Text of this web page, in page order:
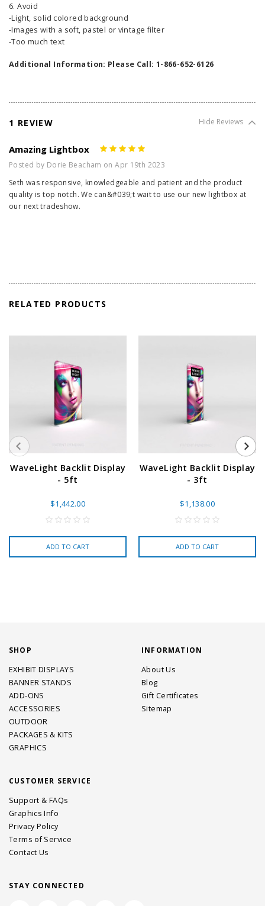
6. Avoid
-Light, solid colored background
-Images with a soft, pastel or vintage filter
-Too much text
Additional Information: Please Call: 1-866-652-6126
1 REVIEW Hide Reviews
Amazing Lightbox
5
Posted by Dorie Beacham on Apr 19th 2023
Seth was responsive, knowledgeable and patient and the product
quality is top notch. We can&#039;t wait to use our new lightbox at
our next tradeshow.
RELATED PRODUCTS
WaveLight Backlit Display
- 5ft
$1,442.00
ADD TO CART
WaveLight Backlit Display
- 3ft
$1,138.00
ADD TO CART
SHOP
EXHIBIT DISPLAYS
BANNER STANDS
ADD-ONS
ACCESSORIES
OUTDOOR
PACKAGES & KITS
GRAPHICS
INFORMATION
About Us
Blog
Gift Certificates
Sitemap
CUSTOMER SERVICE
Support & FAQs
Graphics Info
Privacy Policy
Terms of Service
Contact Us
STAY CONNECTED